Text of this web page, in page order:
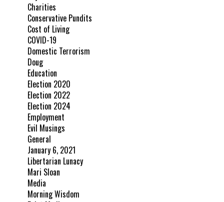
Charities
Conservative Pundits
Cost of Living
COVID-19
Domestic Terrorism
Doug
Education
Election 2020
Election 2022
Election 2024
Employment
Evil Musings
General
January 6, 2021
Libertarian Lunacy
Mari Sloan
Media
Morning Wisdom